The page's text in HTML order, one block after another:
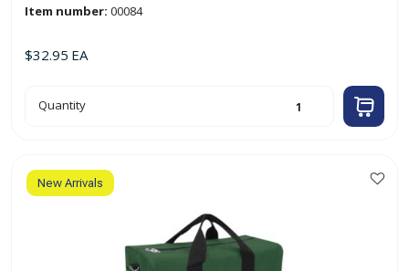
Item number: 00084
$32.95 EA
19"
Duffel
Quantity
New Arrivals